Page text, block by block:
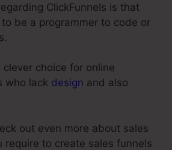
ClickFunnels is that
be a programmer to code or
clever choice for online
who lack design and also
out even more about sales
require to create sales funnels